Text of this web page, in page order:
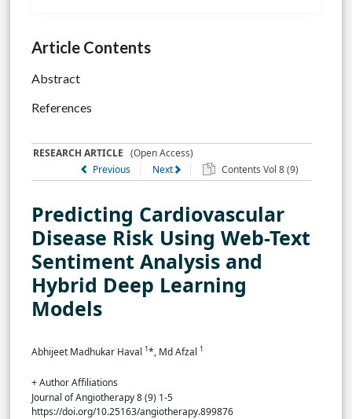
Article Contents
Abstract
References
RESEARCH ARTICLE (Open Access)
Previous
Next Contents Vol 8 (9)
Predicting Cardiovascular
Disease Risk Using Web-Text
Sentiment Analysis and
Hybrid Deep Learning
Models
Abhijeet Madhukar Haval 1*, Md Afzal 1
+ Author Affiliations
Journal of Angiotherapy 8 (9) 1-5
https://doi.org/10.25163/angiotherapy.899876